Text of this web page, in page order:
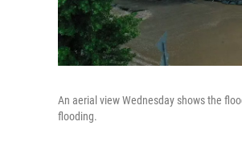
An aerial view Wednesday shows the
flooding.